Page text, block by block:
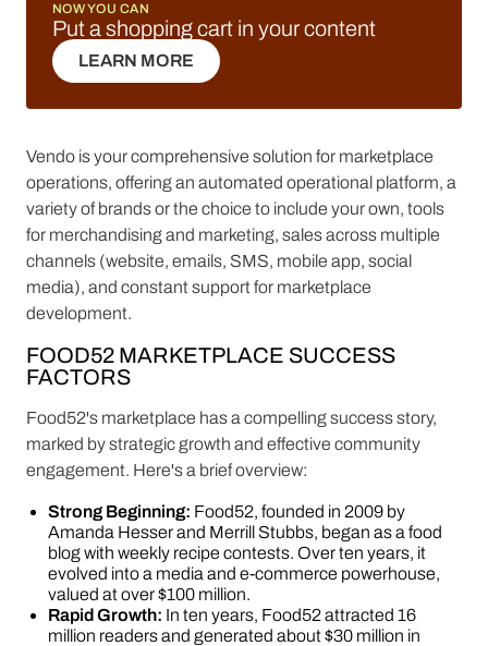
NOW YOU CAN
Put a shopping cart in your content
LEARN MORE
LEARN MORE
Vendo is your comprehensive solution for marketplace
operations, offering an automated operational platform, a
variety of brands or the choice to include your own, tools
for merchandising and marketing, sales across multiple
channels (website, emails, SMS, mobile app, social
media), and constant support for marketplace
development.
FOOD52 MARKETPLACE SUCCESS
FACTORS
Food52's marketplace has a compelling success story,
marked by strategic growth and effective community
engagement. Here's a brief overview:
Strong Beginning: Food52, founded in 2009 by
Amanda Hesser and Merrill Stubbs, began as a food
blog with weekly recipe contests. Over ten years, it
evolved into a media and e-commerce powerhouse,
valued at over $100 million.
Rapid Growth: In ten years, Food52 attracted 16
million readers and generated about $30 million in